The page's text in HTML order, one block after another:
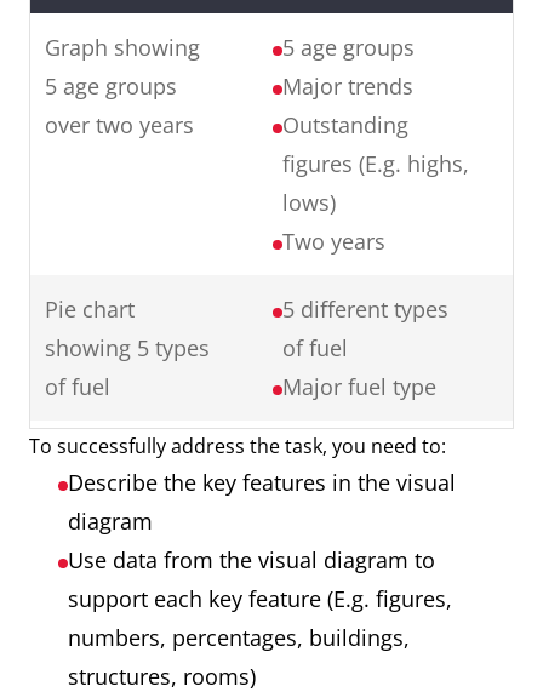
from 1915 to 2015.
In summary, in one hundred
years, the village has
experienced major changes
transforming it from a small
farming village to an industrial
Graph
The graph presents data from
Ireland showing cinema
attendance in major cities in
2016.
that the younger age groups visit
the cinema most, whereas older
people rarely attend.
Graph showing
5 age groups
over two years
5 age groups
Major trends
Outstanding
figures (E.g. highs,
lows)
Two years
Pie chart
showing 5 types
of fuel
5 different types
of fuel
Major fuel type
Map showing a
town 50 years
ago and a town
now
2 maps
Things that have
same
Things that have
changed (E.g.
To successfully address the task, you need to:
Describe the key features in the visual
diagram
Use data from the visual diagram to
support each key feature (E.g. figures,
numbers, percentages, buildings,
structures, rooms)